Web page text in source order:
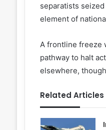
separatists
element of
A frontline freeze
pathway to halt
elsewhere,
Related Articles